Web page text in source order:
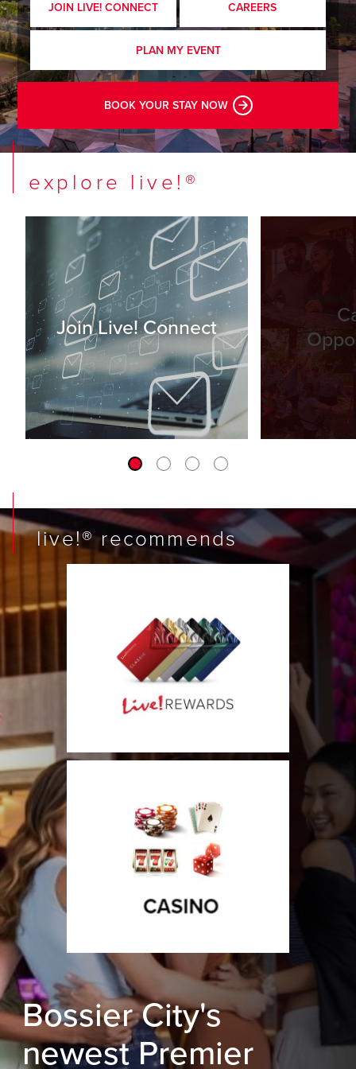
JOIN LIVE! CONNECT CAREERS
PLAN MY EVENT
BOOK YOUR STAY NOW
explore live!®
Join Live! Connect
live!® recommends
Bossier City's
newest Premier